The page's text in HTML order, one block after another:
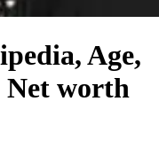
Age,
Net worth